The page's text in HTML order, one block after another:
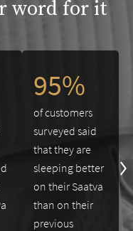
word for it
95%
of customers
surveyed said
that they are
sleeping better
on their Saatva
than on their
previous